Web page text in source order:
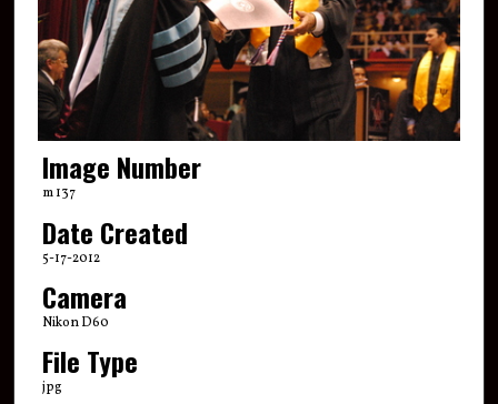
Image Number
m 137
Date Created
5-17-2012
Camera
Nikon D60
File Type
jpg